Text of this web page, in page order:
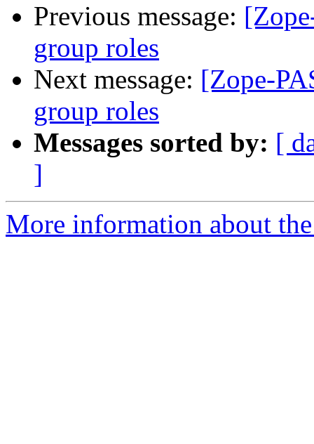
Previous message:
group roles
Next message: [Zope-
group roles
Messages sorted by: [
]
More information about